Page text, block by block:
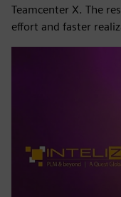
Teamcenter X. The
effort and faster